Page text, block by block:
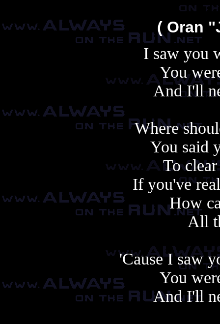
( Oran
I saw you
You
And I'll
Where
You said
To
If you've
How
All
'Cause I saw
You
And I'll